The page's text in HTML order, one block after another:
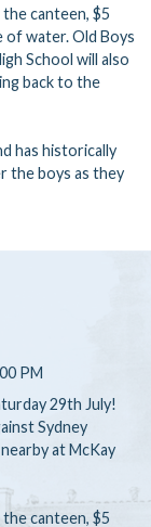
canteen, $5
water. Old Boys
School will also
back to the
has historically
the boys as they
PM
29th July!
Sydney
at McKay
canteen, $5